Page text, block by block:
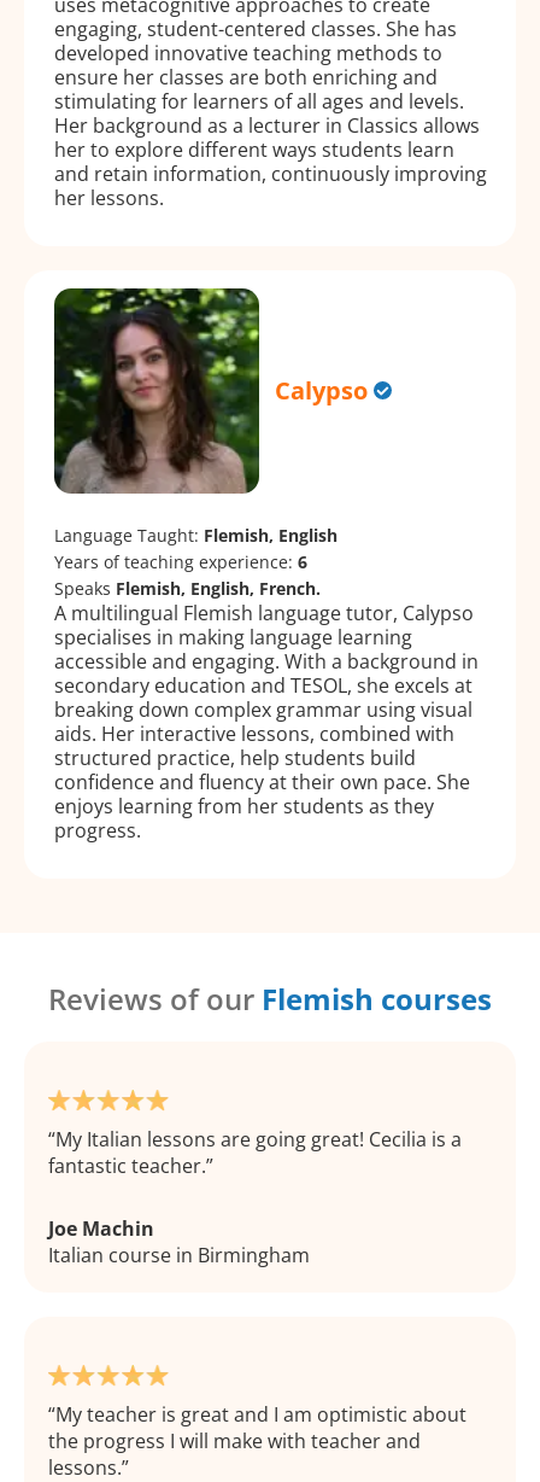
engaging, student-centered classes. She has
developed innovative teaching methods to
ensure her classes are both enriching and
stimulating for learners of all ages and levels.
Her background as a lecturer in Classics allows
her to explore different ways students learn
and retain information, continuously improving
her lessons.
Calypso
Language Taught: Flemish, English
Years of teaching experience: 6
Speaks Flemish, English, French.
A multilingual Flemish language tutor, Calypso
specialises in making language learning
accessible and engaging. With a background in
secondary education and TESOL, she excels at
breaking down complex grammar using visual
aids. Her interactive lessons, combined with
structured practice, help students build
confidence and fluency at their own pace. She
enjoys learning from her students as they
progress.
Reviews of our Flemish courses
My Italian lessons are going great! Cecilia is a
fantastic teacher.
Joe Machin
Italian course in Birmingham
My teacher is great and I am optimistic about
the progress I will make with teacher and
lessons.